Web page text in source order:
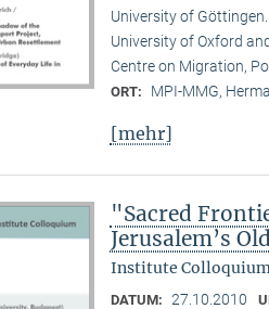
University of
University of Oxford
Centre on Migration,
ORT: MPI-MMG,
[mehr]
"Sacred
Jerusalem’s
Institute Colloquium
DATUM: 27.10.2010